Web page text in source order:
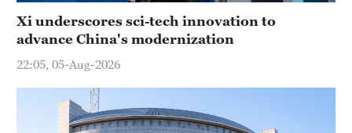
Xi underscores sci-tech innovation to
advance China's modernization
22:05, 05-Aug-2026